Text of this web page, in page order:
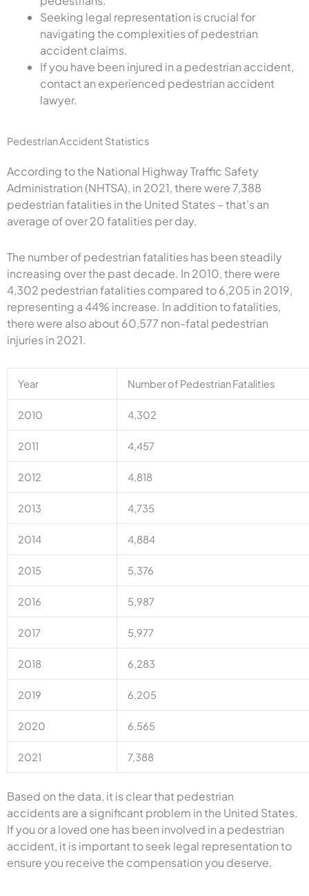
Seeking legal representation is crucial for
navigating the complexities of pedestrian
accident claims.
If you have been injured in a pedestrian accident,
contact an experienced pedestrian accident
lawyer.
Pedestrian Accident Statistics
According to the National Highway Traffic Safety
Administration (NHTSA), in 2021, there were 7,388
pedestrian fatalities in the United States – that’s an
average of over 20 fatalities per day.
The number of pedestrian fatalities has been steadily
increasing over the past decade. In 2010, there were
4,302 pedestrian fatalities compared to 6,205 in 2019,
representing a 44% increase. In addition to fatalities,
there were also about 60,577 non-fatal pedestrian
injuries in 2021.
Year Number of Pedestrian Fatalities
2010 4,302
2011 4,457
2012 4,818
2013 4,735
2014 4,884
2015 5,376
2016 5,987
2017 5,977
2018 6,283
2019 6,205
2020 6,565
2021 7,388
Based on the data, it is clear that pedestrian
accidents are a significant problem in the United States.
If you or a loved one has been involved in a pedestrian
accident, it is important to seek legal representation to
ensure you receive the compensation you deserve.